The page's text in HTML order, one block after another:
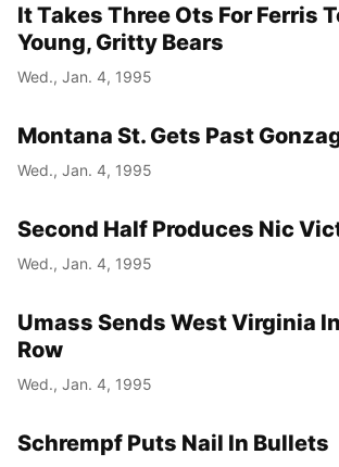
It Takes Three Ots For Ferris
Young, Gritty Bears
Wed., Jan. 4, 1995
Montana St. Gets Past
Wed., Jan. 4, 1995
Second Half Produces Nic
Wed., Jan. 4, 1995
Umass Sends West Virginia
Row
Wed., Jan. 4, 1995
Schrempf Puts Nail In Bullets